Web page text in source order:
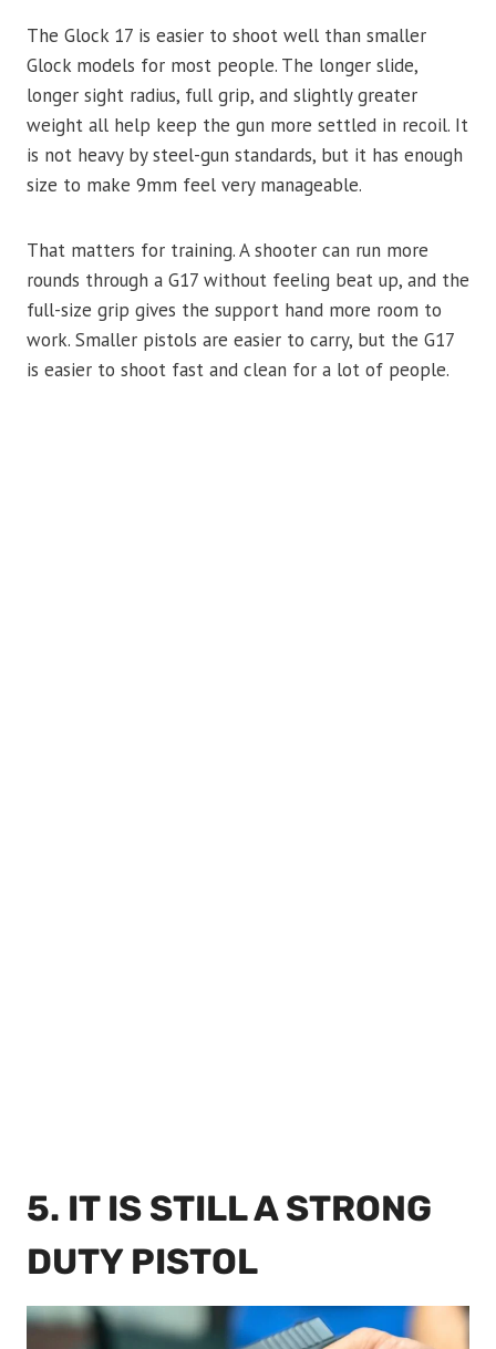
The Glock 17 is easier to shoot well than smaller
Glock models for most people. The longer slide,
longer sight radius, full grip, and slightly greater
weight all help keep the gun more settled in recoil. It
is not heavy by steel-gun standards, but it has enough
size to make 9mm feel very manageable.
That matters for training. A shooter can run more
rounds through a G17 without feeling beat up, and the
full-size grip gives the support hand more room to
work. Smaller pistols are easier to carry, but the G17
is easier to shoot fast and clean for a lot of people.
5. IT IS STILL A STRONG
DUTY PISTOL